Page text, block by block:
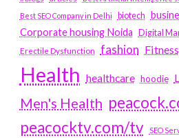
Best SEO Company in Delhi
biotech
Corporate housing Noida
Digital
Erectile Dysfunction fashion Fitness
Health healthcare hoodie
Men's Health
peacocktv.com/tv
SEO